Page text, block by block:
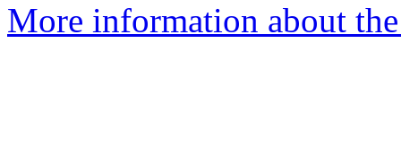
More information about